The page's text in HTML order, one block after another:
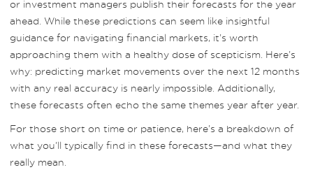
or investment managers publish their forecasts for the year
ahead. While these predictions can seem like insightful
guidance for navigating financial markets, it’s worth
approaching them with a healthy dose of scepticism. Here’s
why: predicting market movements over the next 12 months
with any real accuracy is nearly impossible. Additionally,
these forecasts often echo the same themes year after year.
For those short on time or patience, here’s a breakdown of
what you’ll typically find in these forecasts—and what they
really mean.